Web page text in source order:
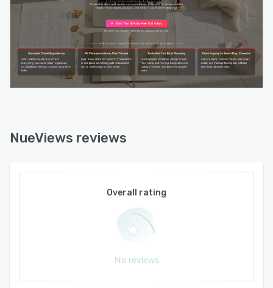
NueViews reviews
Overall rating
No reviews